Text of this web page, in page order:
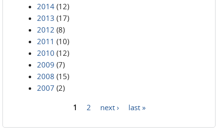
2014 (12)
2013 (17)
2012 (8)
2011 (10)
2010 (12)
2009 (7)
2008 (15)
2007 (2)
1 2 next › last »